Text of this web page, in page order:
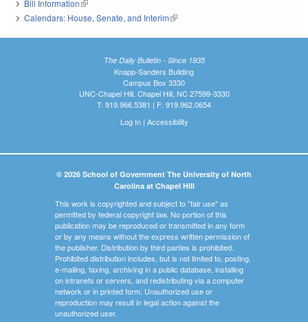
Bill Information(link is external)
Calendars: House, Senate, and Interim(link is external)
The Daily Bulletin - Since 1935
Knapp-Sanders Building
Campus Box 3330
UNC-Chapel Hill, Chapel Hill, NC 27599-3330
T: 919.966.5381 | F: 919.962.0654
Log In| Accessibility
© 2026 School of Government The University of North
Carolina at Chapel Hill
This work is copyrighted and subject to "fair use" as
permitted by federal copyright law. No portion of this
publication may be reproduced or transmitted in any form
or by any means without the express written permission of
the publisher. Distribution by third parties is prohibited.
Prohibited distribution includes, but is not limited to, posting,
e-mailing, faxing, archiving in a public database, installing
on intranets or servers, and redistributing via a computer
network or in printed form. Unauthorized use or
reproduction may result in legal action against the
unauthorized user.